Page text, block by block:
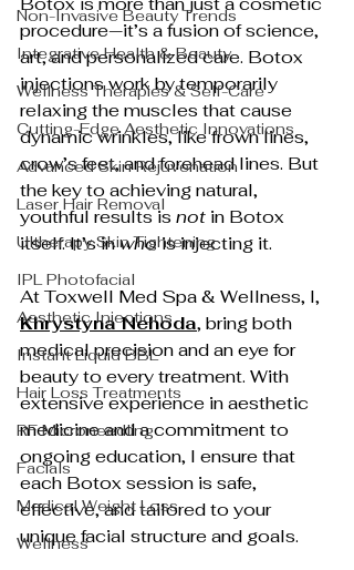
Non-Invasive Beauty Trends
Integrative Health & Beauty
Wellness Therapies & Self-Care
Cutting-Edge Aesthetic Innovations
Advanced Skin Rejuvenation
Laser Hair Removal
Ultherapy Skin Tightening
IPL Photofacial
Aesthetic Injections
Instant Liquid BBL
Hair Loss Treatments
RF Microneedling
Facials
Medical Weight Loss
Wellness
procedure—it’s a fusion of science,
art, and personalized care. Botox
injections work by temporarily
relaxing the muscles that cause
dynamic wrinkles, like frown lines,
crow’s feet, and forehead lines. But
the key to achieving natural,
youthful results is not in Botox
itself. It’s in who is injecting it.
At Toxwell Med Spa & Wellness, I,
Khrystyna Nehoda, bring both
medical precision and an eye for
beauty to every treatment. With
extensive experience in aesthetic
medicine and a commitment to
ongoing education, I ensure that
each Botox session is safe,
effective, and tailored to your
unique facial structure and goals.